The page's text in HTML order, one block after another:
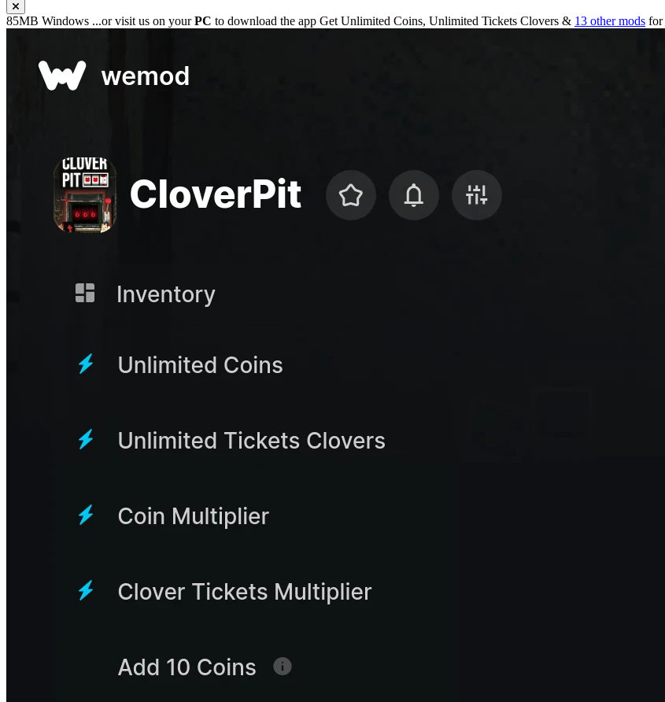
85MB Windows ...or visit us on yourPC to download the app Get Unlimited Coins, Unlimited Tickets Clovers & 13 other mods for